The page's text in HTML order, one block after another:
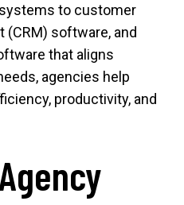
to customer
(CRM) software, and
that aligns
agencies help
productivity, and